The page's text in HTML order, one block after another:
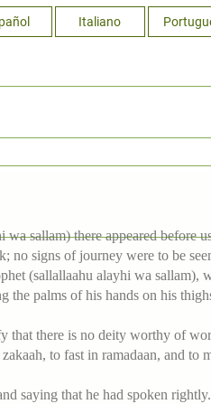
Italiano
sallam) there appeared before
no signs of journey were to be
(sallallaahu alayhi wa sallam),
the palms of his hands on his
that there is no deity worthy of
to fast in ramadaan, and to
saying that he had spoken rightly.